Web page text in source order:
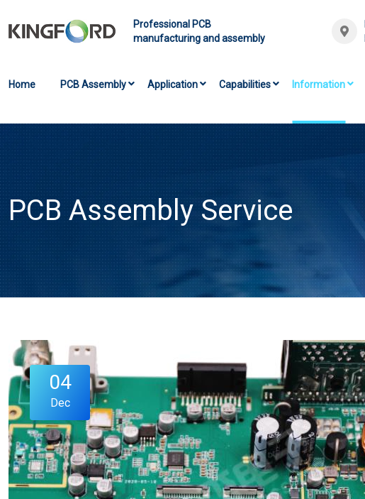
Professional PCB
manufacturing and assembly
Home PCB Assembly Application Capabilities Information
PCB Assembly Service
04
Dec